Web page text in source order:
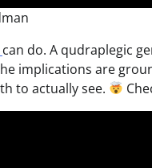
can do. A qudraplegic
implications are
to actually see.